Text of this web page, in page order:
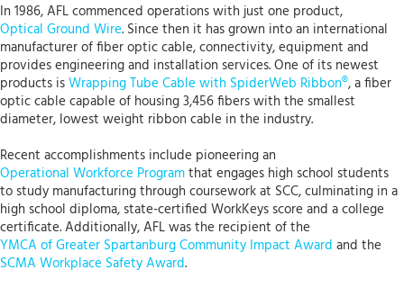
In 1986, AFL commenced operations with just one product,
Optical Ground Wire. Since then it has grown into an international
manufacturer of fiber optic cable, connectivity, equipment and
provides engineering and installation services. One of its newest
products isWrapping Tube Cable with SpiderWeb Ribbon®, a fiber
optic cable capable of housing 3,456 fibers with the smallest
diameter, lowest weight ribbon cable in the industry.
Recent accomplishments include pioneering an
Operational Workforce Programthat engages high school students
to study manufacturing through coursework at SCC, culminating in a
high school diploma, state-certified WorkKeys score and a college
certificate. Additionally, AFL was the recipient of the
YMCA of Greater Spartanburg Community Impact Award and the
SCMA Workplace Safety Award.